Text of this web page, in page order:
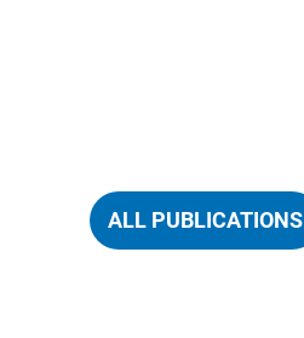
ALL PUBLICATIONS